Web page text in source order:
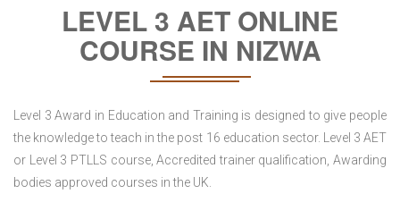
LEVEL 3 AET ONLINE
COURSE IN NIZWA
Level 3 Award in Education and Training is designed to give people
the knowledge to teach in the post 16 education sector. Level 3 AET
or Level 3 PTLLS course, Accredited trainer qualification, Awarding
bodies approved courses in the UK.